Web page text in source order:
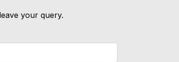
your query.